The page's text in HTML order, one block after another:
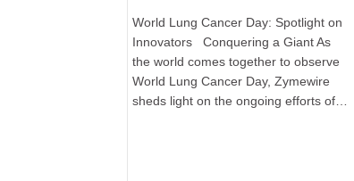
World Lung Cancer Day: Spotlight on
Innovators Conquering a Giant As
the world comes together to observe
World Lung Cancer Day, Zymewire
sheds light on the ongoing efforts of…